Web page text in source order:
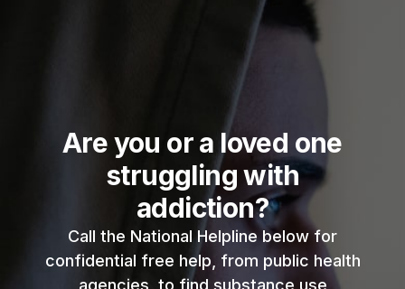
Are you or a loved one
struggling with
addiction?
Call the National Helpline below for
confidential free help, from public health
agencies, to find substance use